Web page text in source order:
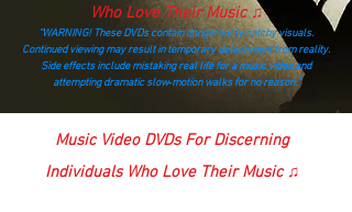
Who Love Their Music ♫
“WARNING! These DVDs contain dangerously catchy visuals.
Continued viewing may result in temporary detachment from reality.
Side effects include mistaking real life for a music video and
attempting dramatic slow‑motion walks for no reason.”
madmusickid@yahoo.com
Music Video DVDs For Discerning
Individuals Who Love Their Music ♫